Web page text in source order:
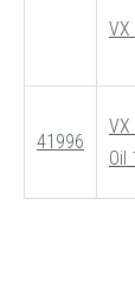
VX
41996
VX
Oil